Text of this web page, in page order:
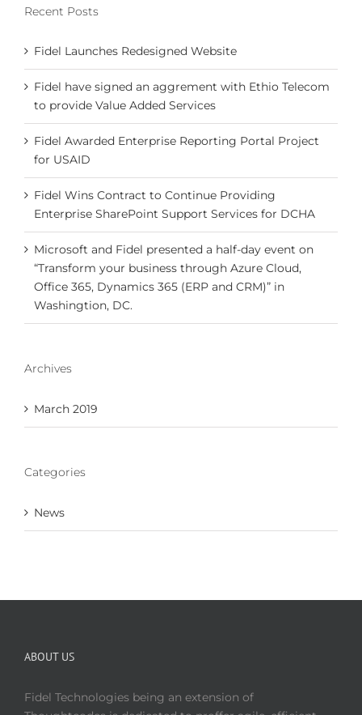
Recent Posts
Fidel Launches Redesigned Website
Fidel have signed an aggrement with Ethio Telecom
to provide Value Added Services
Fidel Awarded Enterprise Reporting Portal Project
for USAID
Fidel Wins Contract to Continue Providing
Enterprise SharePoint Support Services for DCHA
Microsoft and Fidel presented a half-day event on
“Transform your business through Azure Cloud,
Office 365, Dynamics 365 (ERP and CRM)” in
Washingtion, DC.
Archives
March 2019
Categories
News
ABOUT US
Fidel Technologies being an extension of